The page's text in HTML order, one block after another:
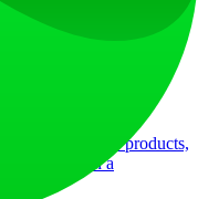
to launch products,
with a